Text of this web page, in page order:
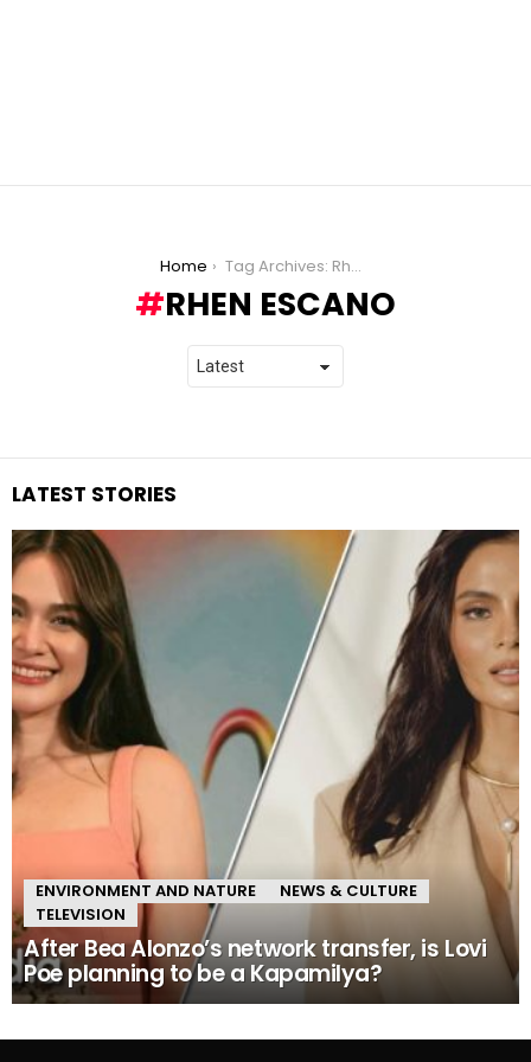
Home Tag Archives: Rhen Escano
RHEN ESCANO
LATEST STORIES
ENVIRONMENT AND NATURE
NEWS & CULTURE
TELEVISION
After Bea Alonzo’s network transfer, is Lovi
Poe planning to be a Kapamilya?